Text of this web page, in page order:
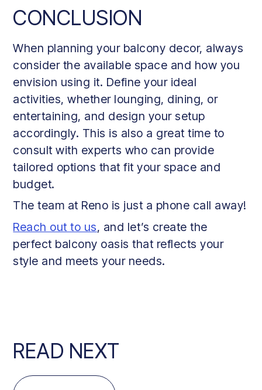
CONCLUSION
When planning your balcony decor, always
consider the available space and how you
envision using it. Define your ideal
activities, whether lounging, dining, or
entertaining, and design your setup
accordingly. This is also a great time to
consult with experts who can provide
tailored options that fit your space and
budget.
The team at Reno is just a phone call away!
Reach out to us, and let’s create the
perfect balcony oasis that reflects your
style and meets your needs.
READ NEXT